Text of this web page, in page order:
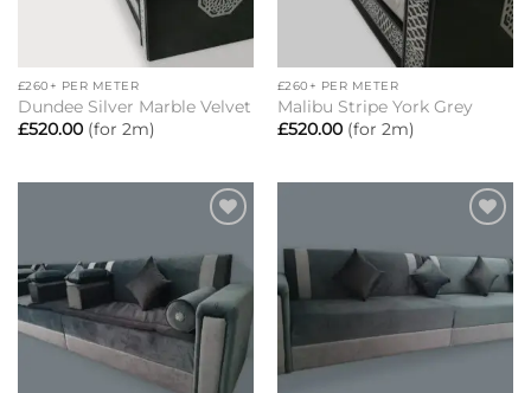
£260+ PER METER
Dundee Silver Marble Velvet
£520.00(for 2m)
£260+ PER METER
Malibu Stripe York Grey
£520.00(for 2m)
wishlist
wishlist